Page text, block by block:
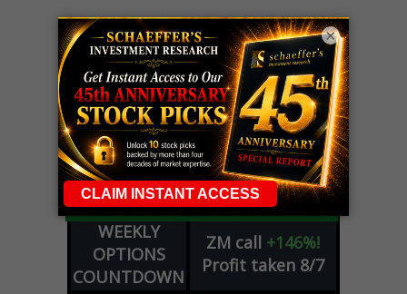
LIVE Trading Closeout Tracker
WEEKLY
OPTIONS
COUNTDOWN
ZM call +146%!
Profit taken 8/7
×